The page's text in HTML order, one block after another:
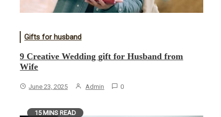
Gifts for husband
9 Creative Wedding gift for Husband from
Wife
June 23, 2025 Admin 0
15 MINS READ